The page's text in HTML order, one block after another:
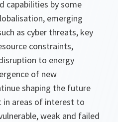
capabilities by some
emerging
as cyber threats, key
constraints,
to energy
of new
shaping the future
in areas of interest to
weak and failed